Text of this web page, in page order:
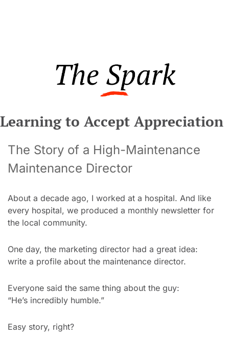
Learning to Accept Appreciation
The Story of a High-Maintenance
Maintenance Director
About a decade ago, I worked at a hospital. And like
every hospital, we produced a monthly newsletter for
the local community.
One day, the marketing director had a great idea:
write a profile about the maintenance director.
Everyone said the same thing about the guy:
“He’s incredibly humble.”
Easy story, right?